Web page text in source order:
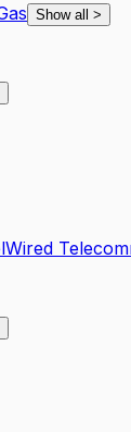
Show all >
Wired